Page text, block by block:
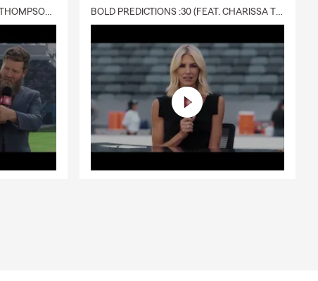
DELIVERY :30 (FEAT. CHARISSA THOMPSON & RYAN FITZPATRICK) BOLD PREDICTIONS :30 (FEAT. CHARISSA THOMPSON)